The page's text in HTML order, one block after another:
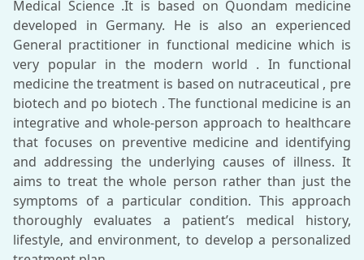
Medical Science .It is based on Quondam medicine
developed in Germany. He is also an experienced
General practitioner in functional medicine which is
very popular in the modern world . In functional
medicine the treatment is based on nutraceutical , pre
biotech and po biotech . The functional medicine is an
integrative and whole-person approach to healthcare
that focuses on preventive medicine and identifying
and addressing the underlying causes of illness. It
aims to treat the whole person rather than just the
symptoms of a particular condition. This approach
thoroughly evaluates a patient’s medical history,
lifestyle, and environment, to develop a personalized